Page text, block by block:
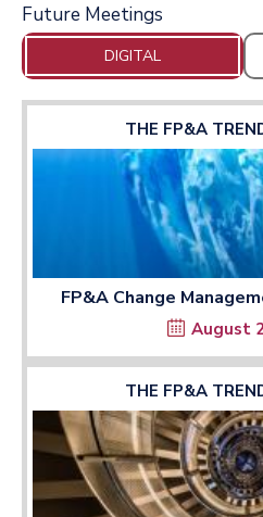
Future Meetings
DIGITAL
THE FP&A
FP&A Change
August
THE FP&A